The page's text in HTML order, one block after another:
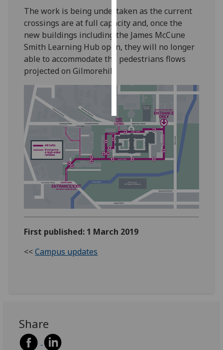
I do not
want
personalised
save
accept
all
The work is being undertaken as the current
crossings are at full capacity and, once the
new buildings including the James McCune
Smith Learning Hub open, they will no longer
able to accommodate the pedestrians flows
projected on Gilmorehill.
First published: 1 March 2019
<<Campus updates
Share